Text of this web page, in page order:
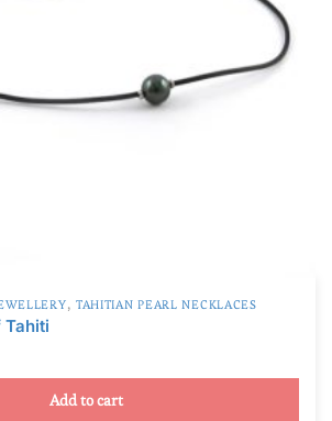
, TAHITIAN PEARL NECKLACES
Tahiti
Add to cart